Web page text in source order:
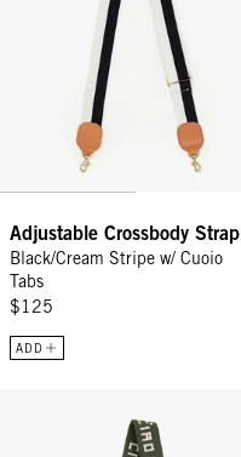
Adjustable Crossbody Strap
Black/Cream Stripe w/ Cuoio
Tabs
$125
ADD